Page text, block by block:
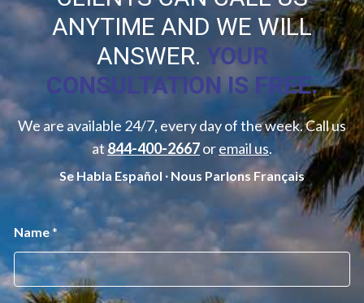
ANYTIME AND WE WILL
ANSWER. YOUR
CONSULTATION IS FREE.
We are available 24/7, every day of the week. Call us
at844-400-2667oremail us.
Se Habla Español ∙ Nous Parlons Français
Name*
i
s
l
a